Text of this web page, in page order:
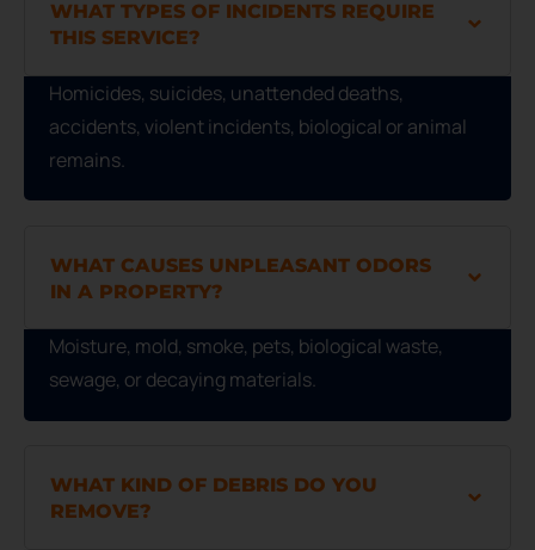
WHAT TYPES OF INCIDENTS REQUIRE
THIS SERVICE?
Homicides, suicides, unattended deaths,
accidents, violent incidents, biological or animal
remains.
WHAT CAUSES UNPLEASANT ODORS
IN A PROPERTY?
Moisture, mold, smoke, pets, biological waste,
sewage, or decaying materials.
WHAT KIND OF DEBRIS DO YOU
REMOVE?